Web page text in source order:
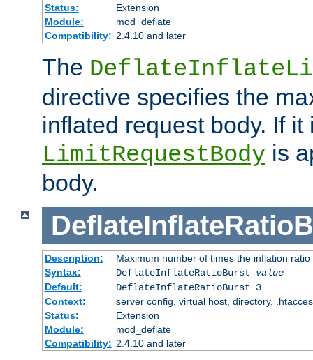
Status:
Extension
Module:
mod_deflate
Compatibility: 2.4.10 and later
The
directive specifies the
inflated request body. If it
LimitRequestBody is
body.
Description:
Maximum number of times the inflation
Syntax:
DeflateInflateRatioBurst value
Default:
DeflateInflateRatioBurst 3
Context:
server config, virtual host, directory,
Status:
Extension
Module:
mod_deflate
Compatibility: 2.4.10 and later